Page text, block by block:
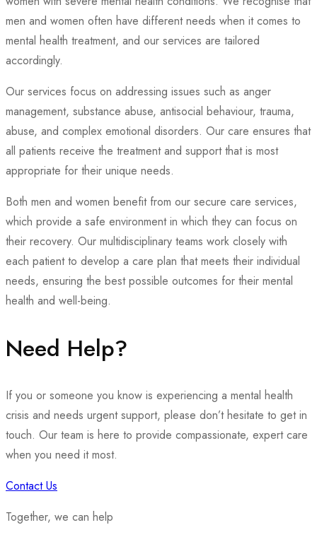
men and women often have different needs when it comes to
mental health treatment, and our services are tailored
accordingly.
Our services focus on addressing issues such as anger
management, substance abuse, antisocial behaviour, trauma,
abuse, and complex emotional disorders. Our care ensures that
all patients receive the treatment and support that is most
appropriate for their unique needs.
Both men and women benefit from our secure care services,
which provide a safe environment in which they can focus on
their recovery. Our multidisciplinary teams work closely with
each patient to develop a care plan that meets their individual
needs, ensuring the best possible outcomes for their mental
health and well-being.
Need Help?
If you or someone you know is experiencing a mental health
crisis and needs urgent support, please don’t hesitate to get in
touch. Our team is here to provide compassionate, expert care
when you need it most.
Contact Us
Together, we can help